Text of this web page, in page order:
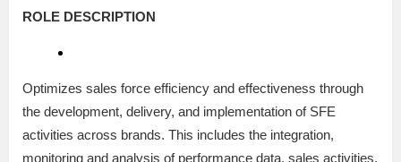
ROLE DESCRIPTION
Optimizes sales force efficiency and effectiveness through
the development, delivery, and implementation of SFE
activities across brands. This includes the integration,
monitoring and analysis of performance data, sales activities,